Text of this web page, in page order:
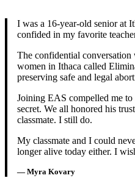
I was a 16-year-old senior at
confided in my favorite
The confidential conversation
women in Ithaca called
preserving safe and legal
Joining EAS compelled me to
secret. We all honored his
classmate. I still do.
My classmate and I could
longer alive today either. I
— Myra Kovary